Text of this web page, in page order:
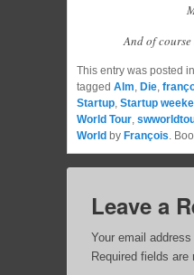
And of
This entry was posted in
tagged Alm, Die,
Startup, Startup
World Tour,
World by François.
Leave a
Your email
Required fields are